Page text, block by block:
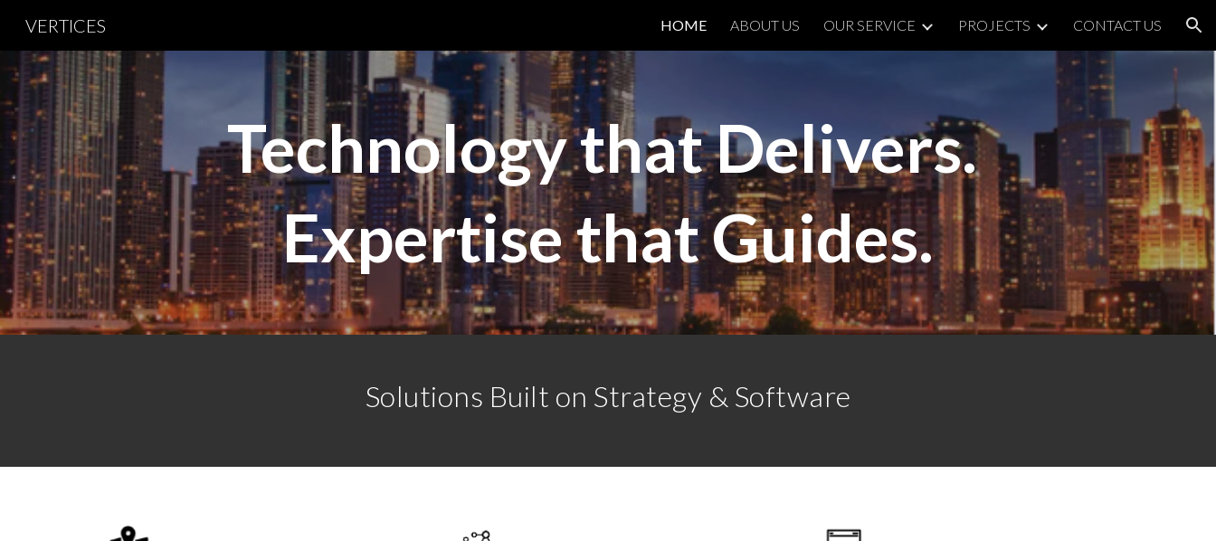
Skip to navigation
VERTICES HOME ABOUT US OUR SERVICE PROJECTS CONTACT US
Technology that Delivers.
Expertise that Guides.
Solutions Built on Strategy & Software